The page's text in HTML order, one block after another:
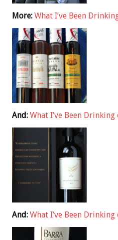
More: What I’ve Been
And: What I’ve Been
And: What I’ve Been